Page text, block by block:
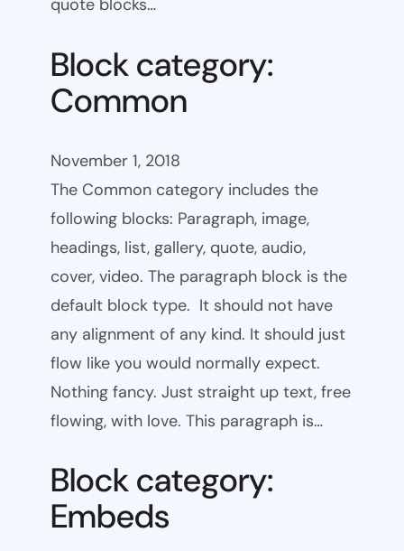
quote blocks…
Block category:
Common
November 1, 2018
The Common category includes the
following blocks: Paragraph, image,
headings, list, gallery, quote, audio,
cover, video. The paragraph block is the
default block type. It should not have
any alignment of any kind. It should just
flow like you would normally expect.
Nothing fancy. Just straight up text, free
flowing, with love. This paragraph is…
Block category:
Embeds